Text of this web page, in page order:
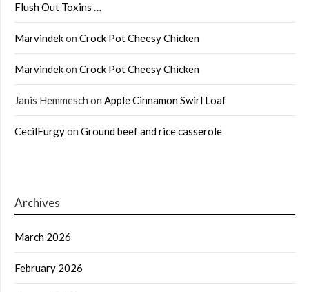
Flush Out Toxins …
Marvindekon Crock Pot Cheesy Chicken
Marvindekon Crock Pot Cheesy Chicken
Janis Hemmesch on Apple Cinnamon Swirl Loaf
CecilFurgyon Ground beef and rice casserole
Archives
March 2026
February 2026